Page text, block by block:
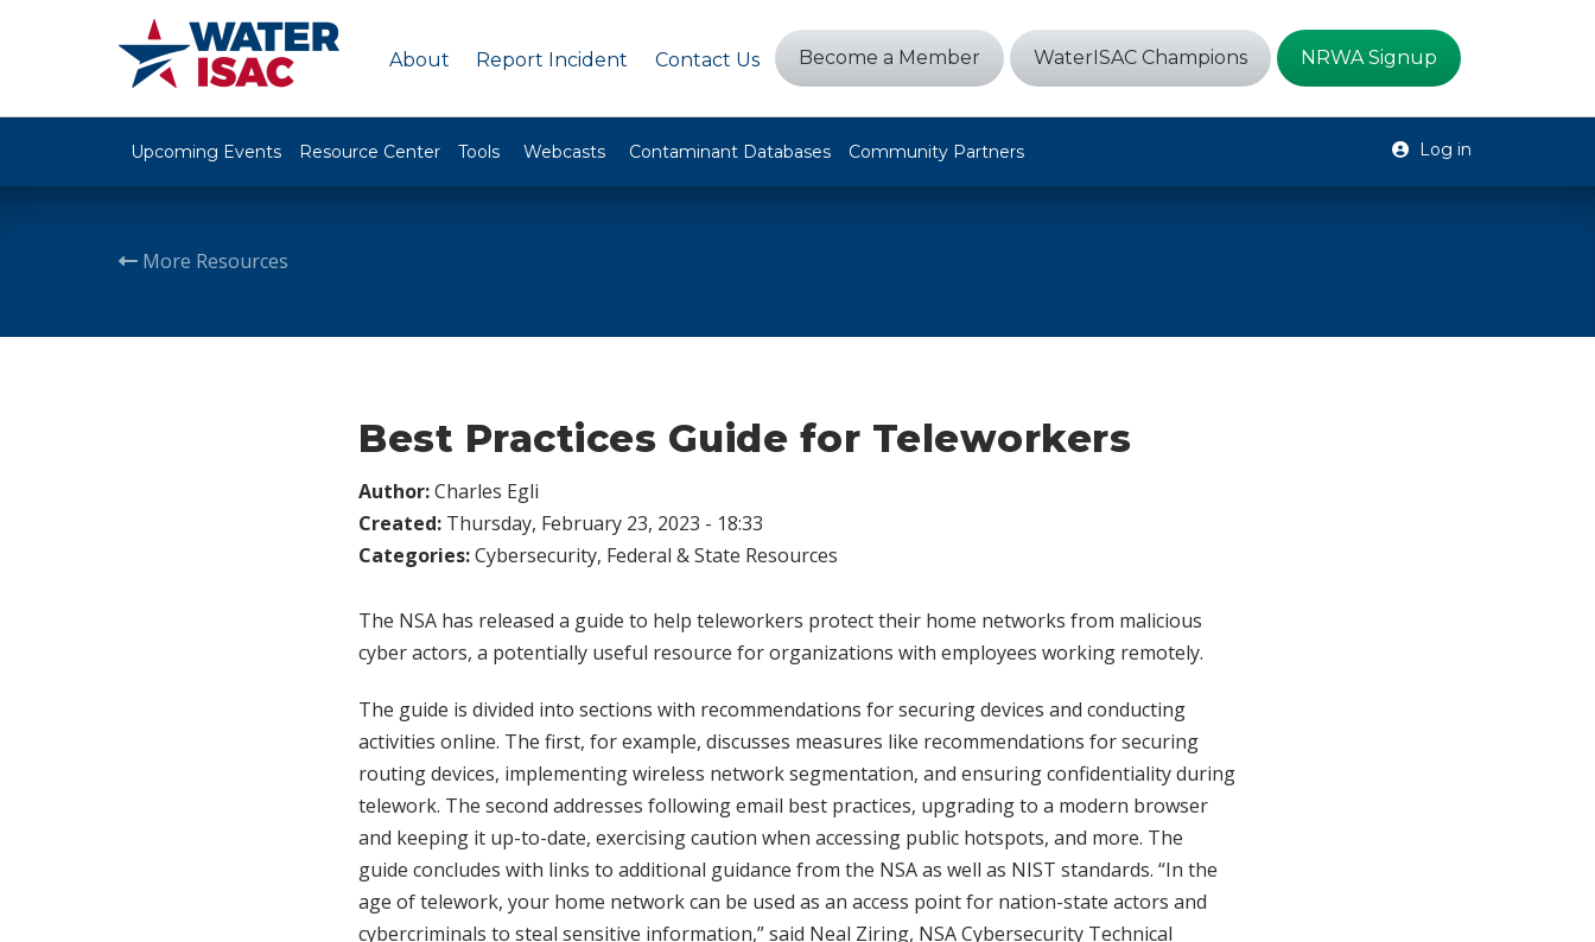
About Report Incident Contact Us Become a Member WaterISAC Champions NRWA Signup
Upcoming Events Resource Center Tools Webcasts Contaminant Databases Community Partners Log in
More Resources
Best Practices Guide for Teleworkers
Author:Charles Egli
Created: Thursday, February 23, 2023 - 18:33
Categories:Cybersecurity, Federal & State Resources
The NSA has released a guide to help teleworkers protect their home networks from malicious
cyber actors, a potentially useful resource for organizations with employees working remotely.
The guide is divided into sections with recommendations for securing devices and conducting
activities online. The first, for example, discusses measures like recommendations for securing
routing devices, implementing wireless network segmentation, and ensuring confidentiality during
telework. The second addresses following email best practices, upgrading to a modern browser
and keeping it up-to-date, exercising caution when accessing public hotspots, and more. The
guide concludes with links to additional guidance from the NSA as well as NIST standards. “In the
age of telework, your home network can be used as an access point for nation-state actors and
cybercriminals to steal sensitive information,” said Neal Ziring, NSA Cybersecurity Technical